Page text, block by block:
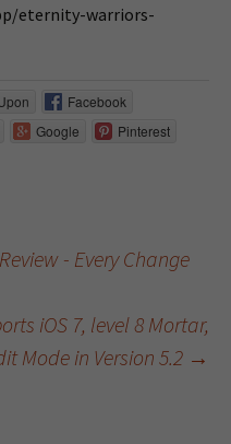
eternity-warriors-
Facebook
Google
Pinterest
- Every Change
iOS 7, level 8 Mortar,
Mode in Version 5.2 →